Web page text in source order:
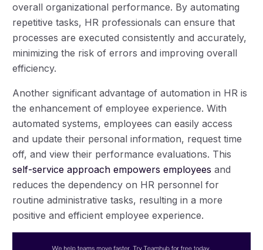
overall organizational performance. By automating
repetitive tasks, HR professionals can ensure that
processes are executed consistently and accurately,
minimizing the risk of errors and improving overall
efficiency.
Another significant advantage of automation in HR is
the enhancement of employee experience. With
automated systems, employees can easily access
and update their personal information, request time
off, and view their performance evaluations. This
self-service approach empowers employees and
reduces the dependency on HR personnel for
routine administrative tasks, resulting in a more
positive and efficient employee experience.